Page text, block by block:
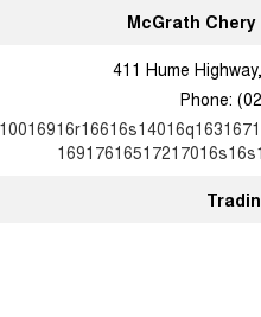
McGrath
411 Hume
Phone: